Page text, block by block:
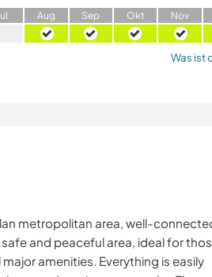
ul Aug Sep Okt Nov
Was ist
metropolitan area, well-
and peaceful area, ideal for
amenities. Everything is easily